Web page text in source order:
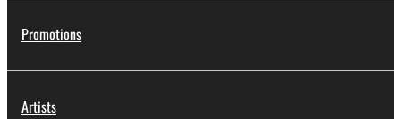
Promotions
Artists